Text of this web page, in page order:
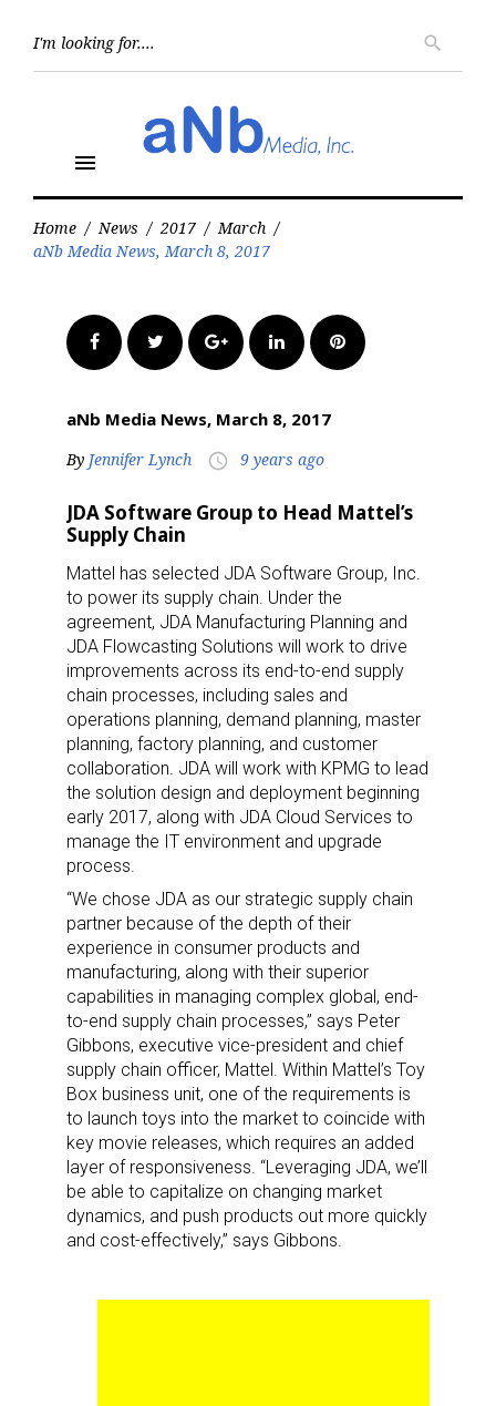
search
menu
Home / News / 2017 / March /
aNb Media News, March 8, 2017
FacebookTwitter Google+LinkedInPinterest
aNb Media News, March 8, 2017
By Jennifer Lynch access_time 9 years ago
JDA Software Group to Head Mattel’s
Supply Chain
Mattel has selected JDA Software Group, Inc.
to power its supply chain. Under the
agreement, JDA Manufacturing Planning and
JDA Flowcasting Solutions will work to drive
improvements across its end-to-end supply
chain processes, including sales and
operations planning, demand planning, master
planning, factory planning, and customer
collaboration. JDA will work with KPMG to lead
the solution design and deployment beginning
early 2017, along with JDA Cloud Services to
manage the IT environment and upgrade
process.
“We chose JDA as our strategic supply chain
partner because of the depth of their
experience in consumer products and
manufacturing, along with their superior
capabilities in managing complex global, end-
to-end supply chain processes,” says Peter
Gibbons, executive vice-president and chief
supply chain officer, Mattel. Within Mattel’s Toy
Box business unit, one of the requirements is
to launch toys into the market to coincide with
key movie releases, which requires an added
layer of responsiveness. “Leveraging JDA, we’ll
be able to capitalize on changing market
dynamics, and push products out more quickly
and cost-effectively,” says Gibbons.